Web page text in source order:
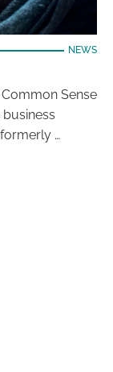
NEWS
Sense
…